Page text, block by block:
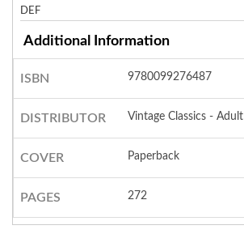
DEF
Additional Information
ISBN 9780099276487
DISTRIBUTOR Vintage Classics - Adult
COVER Paperback
PAGES 272